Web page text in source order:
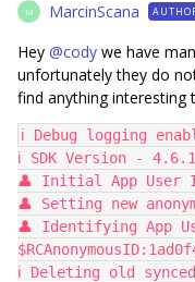
M MarcinScana
Hey @cody we have
unfortunately they do
find anything interesting
ℹ️ Debug logging
ℹ️ SDK Version - 4.6.1
👤 Initial App User
👤 Setting new
👤 Identifying App
ℹ️ Deleting old